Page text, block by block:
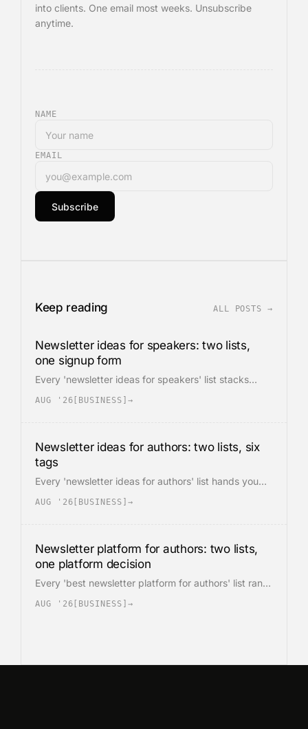
into clients. One email most weeks. Unsubscribe
anytime.
NAME
EMAIL
Subscribe
Keep reading ALL POSTS →
Newsletter ideas for speakers: two lists,
one signup form
Every 'newsletter ideas for speakers' list stacks
thirty topics for one imaginary reader. A speaker's
AUG '26 BUSINESS →
Newsletter ideas for authors: two lists, six
tags
Every 'newsletter ideas for authors' list hands you
thirteen or fifty topics for one imaginary reader. An
AUG '26 BUSINESS →
Newsletter platform for authors: two lists,
one platform decision
Every 'best newsletter platform for authors' list ranks
the same six tools by pricing and templates. An
AUG '26 BUSINESS →